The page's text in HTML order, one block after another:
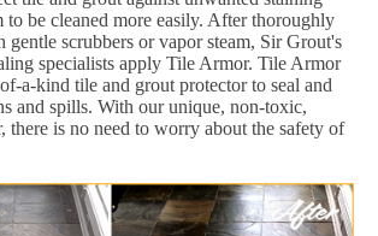
to be cleaned more easily. After thoroughly
gentle scrubbers or vapor steam, Sir Grout's
specialists apply Tile Armor. Tile Armor
a-kind tile and grout protector to seal and
and spills. With our unique, non-toxic,
there is no need to worry about the safety of